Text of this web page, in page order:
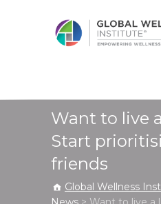
Institute
Want to live
Start
friends
Global Wellness